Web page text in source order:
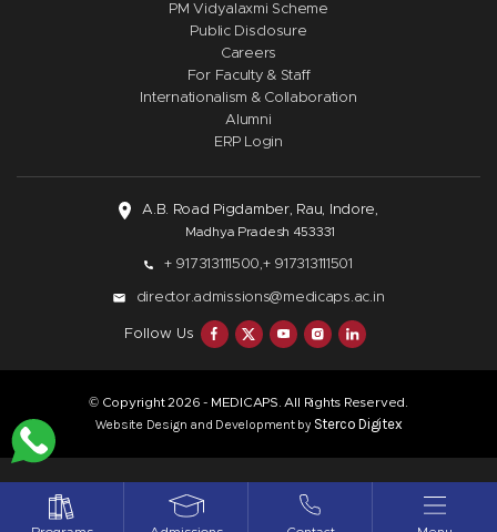
PM Vidyalaxmi Scheme
Public Disclosure
Careers
For Faculty & Staff
Internationalism & Collaboration
Alumni
ERP Login
A.B. Road Pigdamber, Rau, Indore,
Madhya Pradesh 453331
+ 917313111500,+ 917313111501
director.admissions@medicaps.ac.in
Follow Us
© Copyright2026 - MEDICAPS. All Rights Reserved.
Website Design and Development by Sterco Digitex